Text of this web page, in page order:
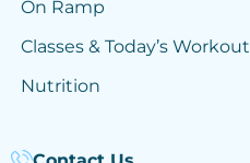
On Ramp
Classes & Today’s Workout
Nutrition